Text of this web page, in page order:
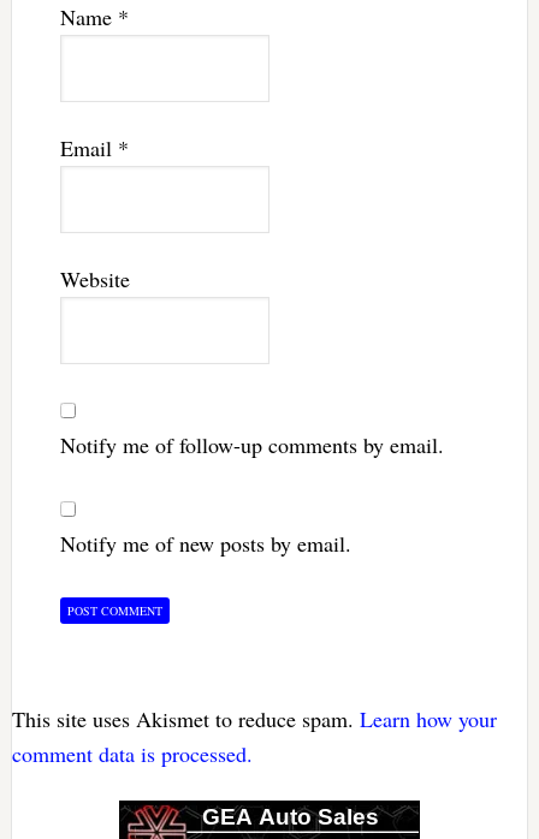
Name *
Email *
Website
Notify me of follow-up comments by email.
Notify me of new posts by email.
This site uses Akismet to reduce spam. Learn how your
comment data is processed.